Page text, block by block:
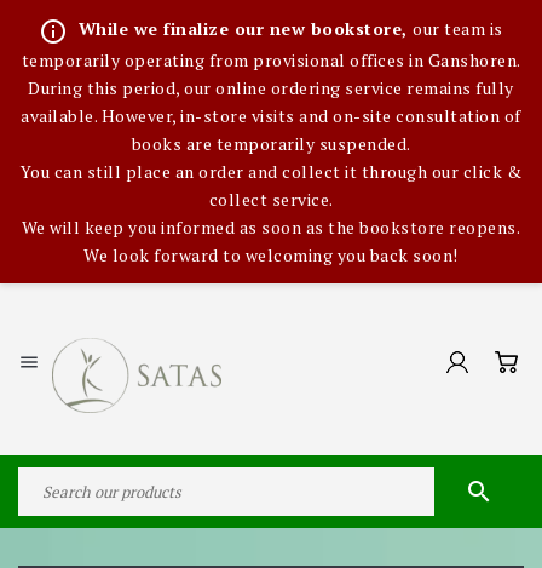
info_outline While we finalize our new bookstore,our team is
temporarily operating from provisional offices in Ganshoren.
During this period, our online ordering service remains fully
available. However, in-store visits and on-site consultation of
books are temporarily suspended.
You can still place an order and collect it through our click &
collect service.
We will keep you informed as soon as the bookstore reopens.
We look forward to welcoming you back soon!

